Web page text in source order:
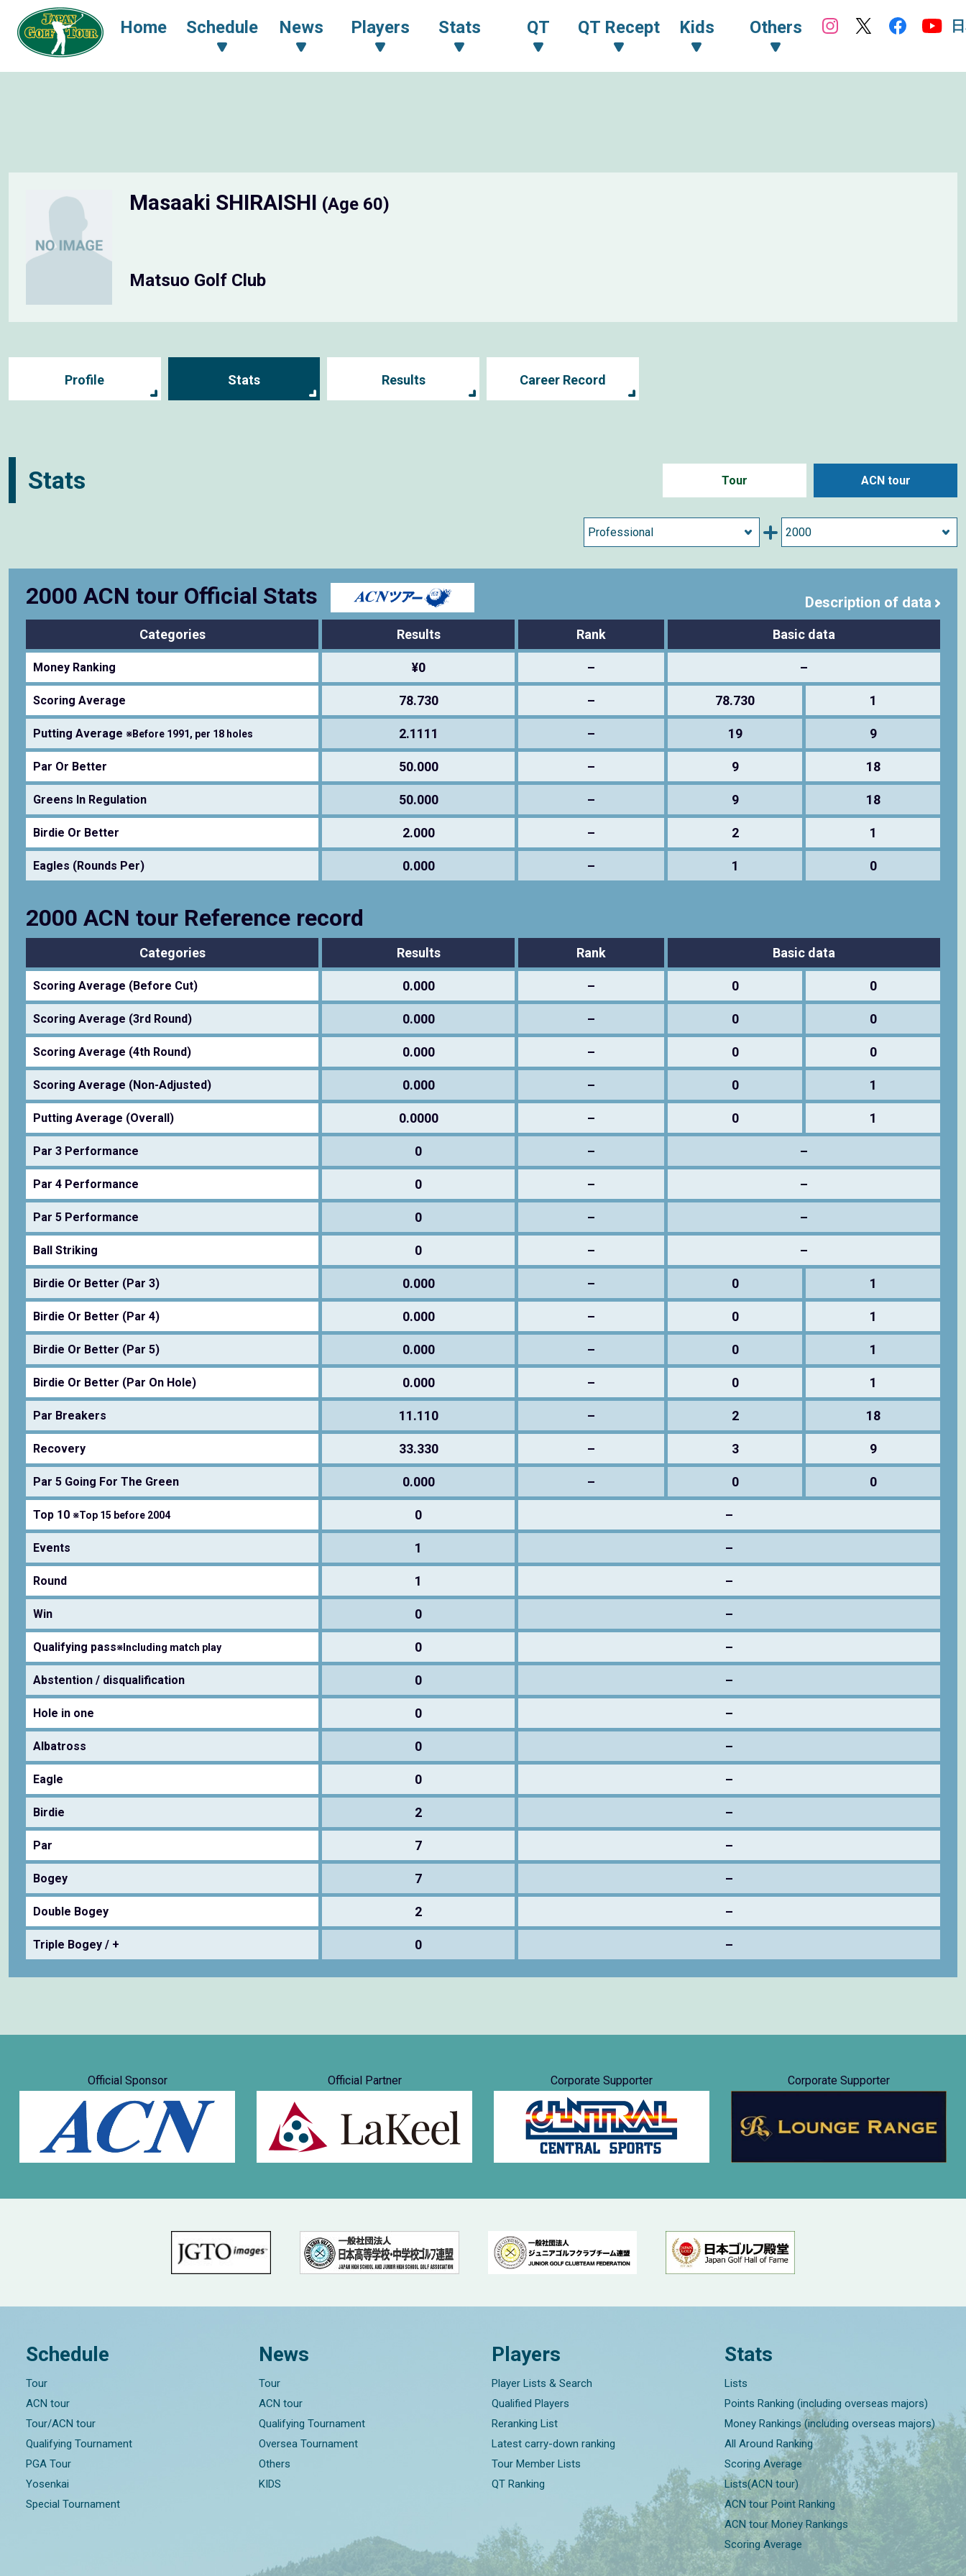
Home Schedule News Players Stats QT QT Recept Kids Others
Masaaki SHIRAISHI (Age 60)
Matsuo Golf Club
Profile Stats Results Career Record
Stats Tour ACN tour
2000 ACN tour Official Stats Description of data
Categories Results Rank Basic data
Money Ranking ¥0 – –
Scoring Average 78.730 – 78.730 1
Putting Average ※Before 1991, per 18 holes 2.1111 – 19 9
Par Or Better 50.000 – 9 18
Greens In Regulation 50.000 – 9 18
Birdie Or Better 2.000 – 2 1
Eagles (Rounds Per) 0.000 – 1 0
2000 ACN tour Reference record
Categories Results Rank Basic data
Scoring Average (Before Cut) 0.000 – 0 0
Scoring Average (3rd Round) 0.000 – 0 0
Scoring Average (4th Round) 0.000 – 0 0
Scoring Average (Non-Adjusted) 0.000 – 0 1
Putting Average (Overall) 0.0000 – 0 1
Par 3 Performance 0 – –
Par 4 Performance 0 – –
Par 5 Performance 0 – –
Ball Striking 0 – –
Birdie Or Better (Par 3) 0.000 – 0 1
Birdie Or Better (Par 4) 0.000 – 0 1
Birdie Or Better (Par 5) 0.000 – 0 1
Birdie Or Better (Par On Hole) 0.000 – 0 1
Par Breakers 11.110 – 2 18
Recovery 33.330 – 3 9
Par 5 Going For The Green 0.000 – 0 0
Top 10 ※Top 15 before 2004 0 –
Events 1 –
Round 1 –
Win 0 –
Qualifying pass※Including match play 0 –
Abstention / disqualification 0 –
Hole in one 0 –
Albatross 0 –
Eagle 0 –
Birdie 2 –
Par 7 –
Bogey 7 –
Double Bogey 2 –
Triple Bogey / + 0 –
Official Sponsor Official Partner Corporate Supporter Corporate Supporter
Schedule
Tour
ACN tour
Tour/ACN tour
Qualifying Tournament
PGA Tour
Yosenkai
Special Tournament
News
Tour
ACN tour
Qualifying Tournament
Oversea Tournament
Others
KIDS
Players
Player Lists & Search
Qualified Players
Reranking List
Latest carry-down ranking
Tour Member Lists
QT Ranking
Stats
Lists
Points Ranking (including overseas majors)
Money Rankings (including overseas majors)
All Around Ranking
Scoring Average
Lists(ACN tour)
ACN tour Point Ranking
ACN tour Money Rankings
Scoring Average